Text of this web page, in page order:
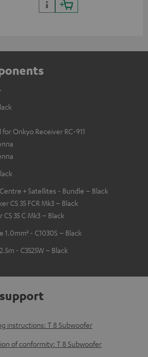
Onkyo Receiver RC-911
+ Satellites - Bundle – Black
CS 35 FCR Mk3 – Black
CS 35 C Mk3 – Black
1.0mm² - C1030S – Black
- C3525W – Black
instructions: T 8 Subwoofer
of conformity: T 8 Subwoofer